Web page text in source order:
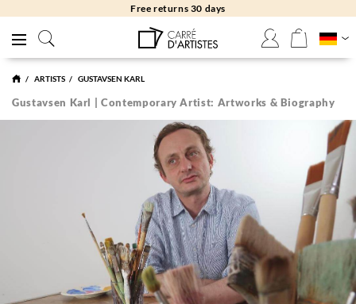
Free returns 30 days
ARTISTS GUSTAVSEN KARL
Gustavsen Karl | Contemporary Artist: Artworks & Biography